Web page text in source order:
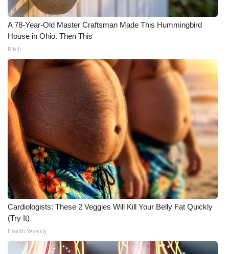
A 78-Year-Old Master Craftsman Made This Hummingbird
House in Ohio. Then This
Ribili
Cardiologists: These 2 Veggies Will Kill Your Belly Fat Quickly
(Try It)
Health Weekly